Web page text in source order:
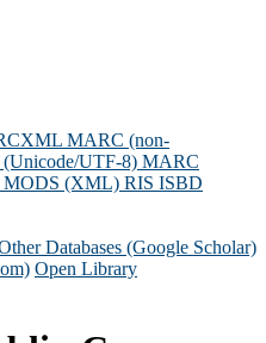
MARC (non-
UTF-8) MARC
MODS (XML) RIS ISBD
Databases (Google Scholar)
Open Library